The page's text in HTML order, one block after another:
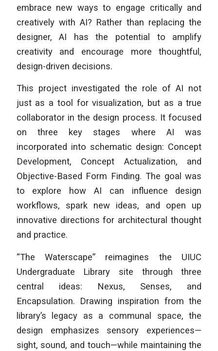
embrace new ways to engage critically and
creatively with AI? Rather than replacing the
designer, AI has the potential to amplify
creativity and encourage more thoughtful,
design-driven decisions.
This project investigated the role of AI not
just as a tool for visualization, but as a true
collaborator in the design process. It focused
on three key stages where AI was
incorporated into schematic design: Concept
Development, Concept Actualization, and
Objective-Based Form Finding. The goal was
to explore how AI can influence design
workflows, spark new ideas, and open up
innovative directions for architectural thought
and practice.
“The Waterscape” reimagines the UIUC
Undergraduate Library site through three
central ideas: Nexus, Senses, and
Encapsulation. Drawing inspiration from the
library’s legacy as a communal space, the
design emphasizes sensory experiences—
sight, sound, and touch—while maintaining the